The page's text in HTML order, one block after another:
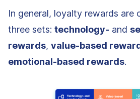
In general, loyalty rewards are
three sets: technology- and
rewards, value-based
emotional-based rewards.